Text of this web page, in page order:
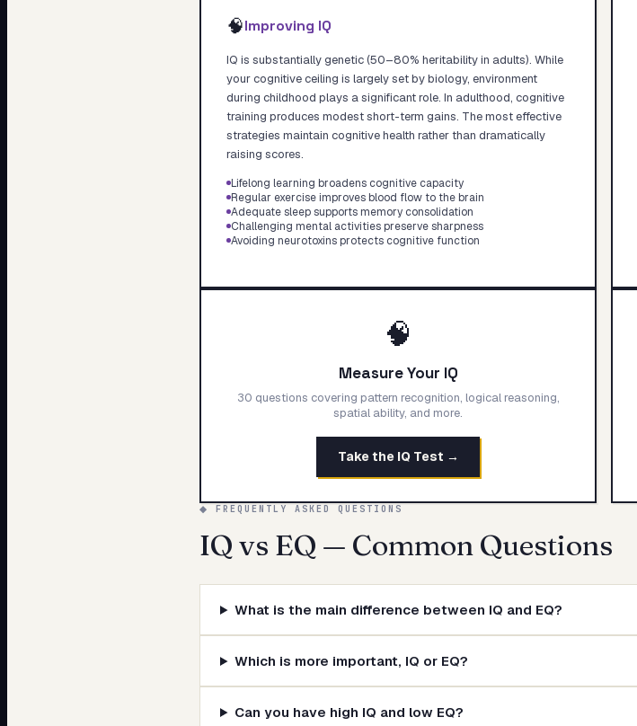
🧠Improving IQ
IQ is substantially genetic (50–80% heritability in adults). While
your cognitive ceiling is largely set by biology, environment
during childhood plays a significant role. In adulthood, cognitive
training produces modest short-term gains. The most effective
strategies maintain cognitive health rather than dramatically
raising scores.
Lifelong learning broadens cognitive capacity
Regular exercise improves blood flow to the brain
Adequate sleep supports memory consolidation
Challenging mental activities preserve sharpness
Avoiding neurotoxins protects cognitive function
🧠
Measure Your IQ
30 questions covering pattern recognition, logical reasoning,
spatial ability, and more.
Take the IQ Test →
◆ FREQUENTLY ASKED QUESTIONS
IQ vs EQ — Common Questions
What is the main difference between IQ and EQ?
Which is more important, IQ or EQ?
Can you have high IQ and low EQ?